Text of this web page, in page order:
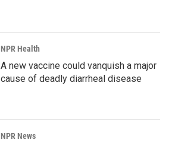
NPR Health
A new vaccine could vanquish a major
cause of deadly diarrheal disease
NPR News